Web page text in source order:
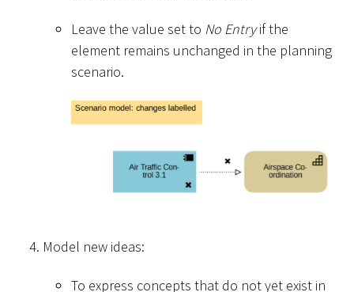
Leave the value set to No Entryif the
element remains unchanged in the planning
scenario.
Model new ideas:
To express concepts that do not yet exist in